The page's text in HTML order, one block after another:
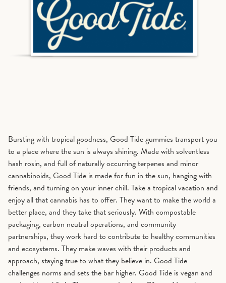
Bursting with tropical goodness, Good Tide gummies transport you
to a place where the sun is always shining. Made with solventless
hash rosin, and full of naturally occurring terpenes and minor
cannabinoids, Good Tide is made for fun in the sun, hanging with
friends, and turning on your inner chill. Take a tropical vacation and
enjoy all that cannabis has to offer. They want to make the world a
better place, and they take that seriously. With compostable
packaging, carbon neutral operations, and community
partnerships, they work hard to contribute to healthy communities
and ecosystems. They make waves with their products and
approach, staying true to what they believe in. Good Tide
challenges norms and sets the bar higher. Good Tide is vegan and